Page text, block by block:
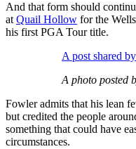
And that form should
at Quail Hollow for the
his first PGA Tour title.
A post shared
A photo posted
Fowler admits that his lean
but credited the people
something that could have
circumstances.